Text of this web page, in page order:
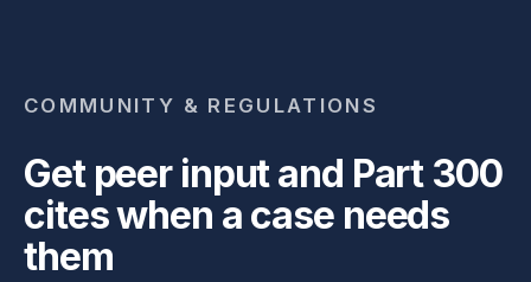
COMMUNITY & REGULATIONS
Get peer input and Part 300
cites when a case needs
them